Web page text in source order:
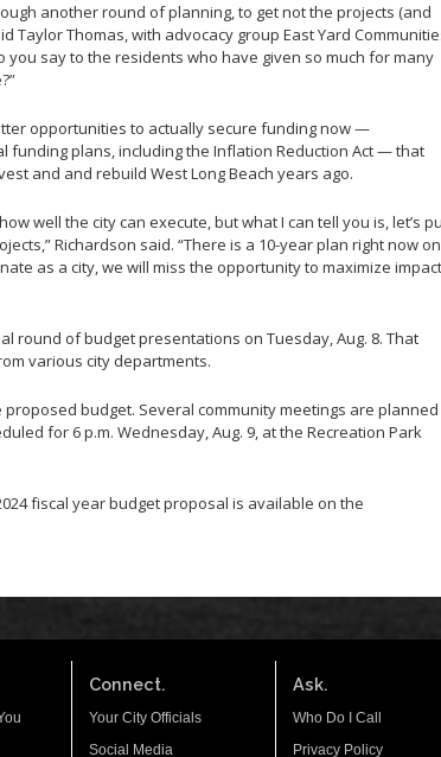
another round of planning, to get not the projects (and
Taylor Thomas, with advocacy group East Yard
you say to the residents who have given so much for many
opportunities to actually secure funding now —
plans, including the Inflation Reduction Act — that
and and rebuild West Long Beach years ago.
well the city can execute, but what I can tell you is, let’s
Richardson said. “There is a 10-year plan right now on
as a city, we will miss the opportunity to maximize impact
round of budget presentations on Tuesday, Aug. 8. That
various city departments.
budget. Several community meetings are planned
for 6 p.m. Wednesday, Aug. 9, at the Recreation Park
fiscal year budget proposal is available on the
Connect.
Your City Officials
Social Media
Ask.
Who Do I Call
Privacy Policy